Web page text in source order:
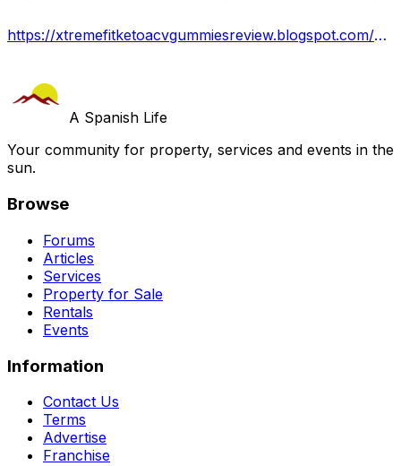
https://xtremefitketoacvgummiesreview.blogspot.com/2023/07/xtreme-fit-keto-acv-gummies.html
A Spanish Life
Your community for property, services and events in the
sun.
Browse
Forums
Articles
Services
Property for Sale
Rentals
Events
Information
Contact Us
Terms
Advertise
Franchise